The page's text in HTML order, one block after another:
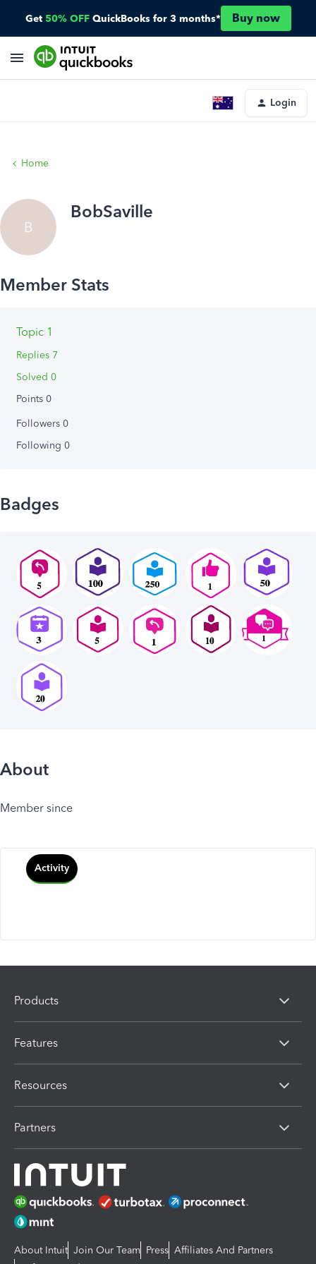
Get 50% OFF QuickBooks for 3 months* Buy now
Login
Home
B
BobSaville
Topic 1
Replies 7
Solved 0
Points 0
Followers 0
Following 0
Badges
About
Member since
Activity
Products
Features
Resources
Partners
About Intuit Join Our Team Press Affiliates And Partners